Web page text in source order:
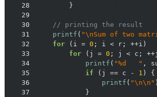
28
29
30
// printing the result
31
printf ( "\nSum of two
32
for (i = 0
33
for (j = 0
34
printf ( "%d   "
35
if (j == c - 1
36
printf ( "\n\n"
37